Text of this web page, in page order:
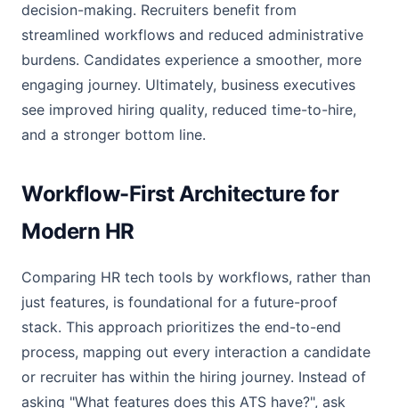
decision-making. Recruiters benefit from
streamlined workflows and reduced administrative
burdens. Candidates experience a smoother, more
engaging journey. Ultimately, business executives
see improved hiring quality, reduced time-to-hire,
and a stronger bottom line.
Workflow-First Architecture for
Modern HR
Comparing HR tech tools by workflows, rather than
just features, is foundational for a future-proof
stack. This approach prioritizes the end-to-end
process, mapping out every interaction a candidate
or recruiter has within the hiring journey. Instead of
asking "What features does this ATS have?", ask